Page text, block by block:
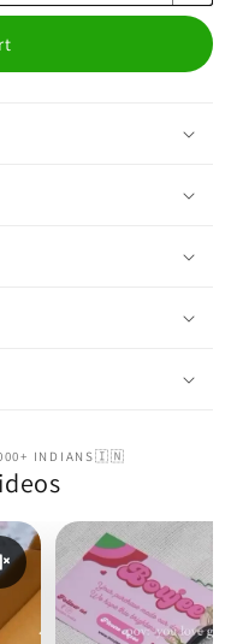
INDIANS🇮🇳
reel audio